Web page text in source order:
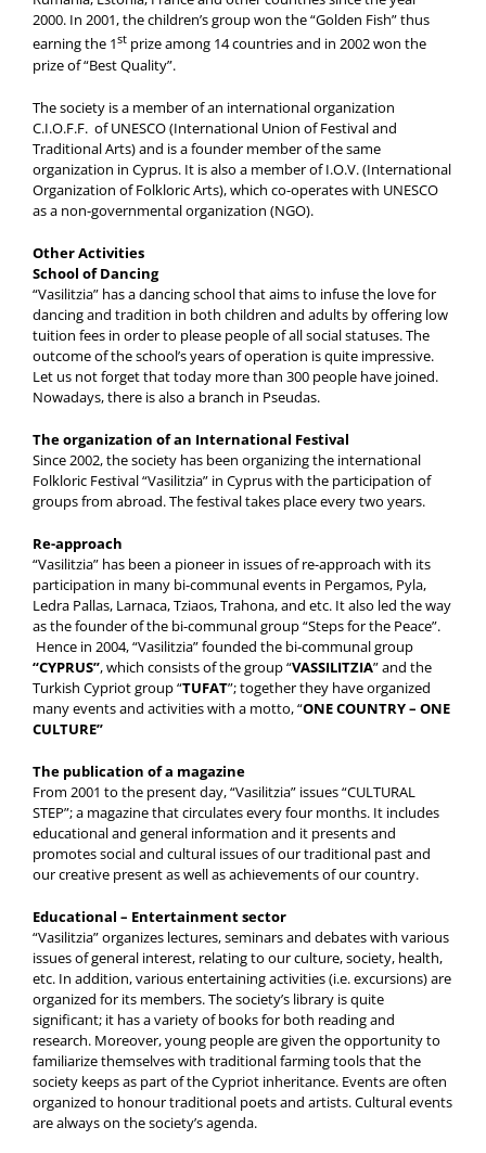
2000. In 2001, the children’s group won the “Golden Fish” thus
earning the 1st prize among 14 countries and in 2002 won the
prize of “Best Quality”.
The society is a member of an international organization
C.I.O.F.F. of UNESCO (International Union of Festival and
Traditional Arts) and is a founder member of the same
organization in Cyprus. It is also a member of I.O.V. (International
Organization of Folkloric Arts), which co-operates with UNESCO
as a non-governmental organization (NGO).
Other Activities
School of Dancing
“Vasilitzia” has a dancing school that aims to infuse the love for
dancing and tradition in both children and adults by offering low
tuition fees in order to please people of all social statuses. The
outcome of the school’s years of operation is quite impressive.
Let us not forget that today more than 300 people have joined.
Nowadays, there is also a branch in Pseudas.
The organization of an International Festival
Since 2002, the society has been organizing the international
Folkloric Festival “Vasilitzia” in Cyprus with the participation of
groups from abroad. The festival takes place every two years.
Re-approach
“Vasilitzia” has been a pioneer in issues of re-approach with its
participation in many bi-communal events in Pergamos, Pyla,
Ledra Pallas, Larnaca, Tziaos, Trahona, and etc. It also led the way
as the founder of the bi-communal group “Steps for the Peace”.
Hence in 2004, “Vasilitzia” founded the bi-communal group
“CYPRUS”, which consists of the group “VASSILITZIA” and the
Turkish Cypriot group “TUFAT”; together they have organized
many events and activities with a motto, “ONE COUNTRY – ONE
CULTURE”
The publication of a magazine
From 2001 to the present day, “Vasilitzia” issues “CULTURAL
STEP”; a magazine that circulates every four months. It includes
educational and general information and it presents and
promotes social and cultural issues of our traditional past and
our creative present as well as achievements of our country.
Educational – Entertainment sector
“Vasilitzia” organizes lectures, seminars and debates with various
issues of general interest, relating to our culture, society, health,
etc. In addition, various entertaining activities (i.e. excursions) are
organized for its members. The society’s library is quite
significant; it has a variety of books for both reading and
research. Moreover, young people are given the opportunity to
familiarize themselves with traditional farming tools that the
society keeps as part of the Cypriot inheritance. Events are often
organized to honour traditional poets and artists. Cultural events
are always on the society’s agenda.